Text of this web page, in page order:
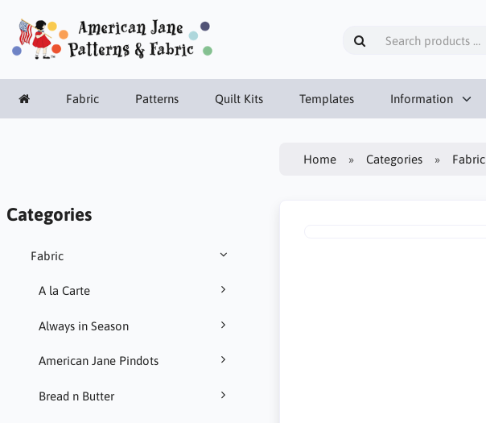
Fabric Patterns Quilt Kits Templates Information
Categories
Fabric
A la Carte
Always in Season
American Jane Pindots
Bread n Butter
Home Categories Fabric